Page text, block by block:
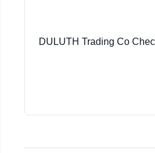
DULUTH Trading Co